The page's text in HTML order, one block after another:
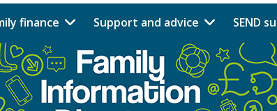
finance Support and advice SEND